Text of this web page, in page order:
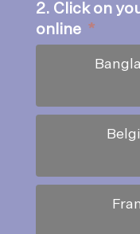
2. Click on
online *